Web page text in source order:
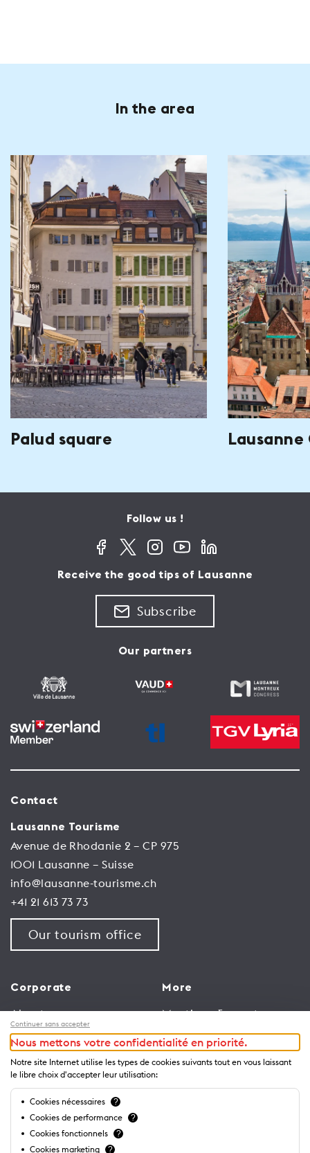
In the area
Palud square
Follow us !
Receive the good tips of Lausanne
Subscribe
Our partners
Contact
Lausanne Tourisme
Avenue de Rhodanie 2 – CP 975
1001 Lausanne – Suisse
info@lausanne-tourisme.ch
+41 21 613 73 73
Our tourism office
Corporate
About us
Jobs
General terms and
conditions for use of
website
Privacy Notice
More
Meetings & events
Congress
Media Corner
Trade
Brochures and guides
Continuer sans accepter
Nous mettons votre confidentialité en priorité.
Notre site Internet utilise les types de cookies suivants tout en vous laissant
le libre choix d'accepter leur utilisation:
Cookies nécessaires ?
Cookies de performance ?
Cookies fonctionnels ?
Cookies marketing ?